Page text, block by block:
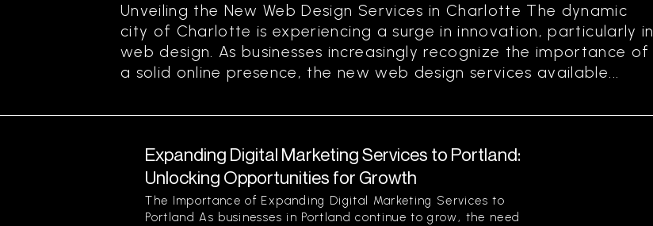
Unveiling the New Web Design Services in Charlotte The dynamic
city of Charlotte is experiencing a surge in innovation, particularly in
web design. As businesses increasingly recognize the importance of
a solid online presence, the new web design services available...
Expanding Digital Marketing Services to Portland:
Unlocking Opportunities for Growth
The Importance of Expanding Digital Marketing Services to
Portland As businesses in Portland continue to grow, the need